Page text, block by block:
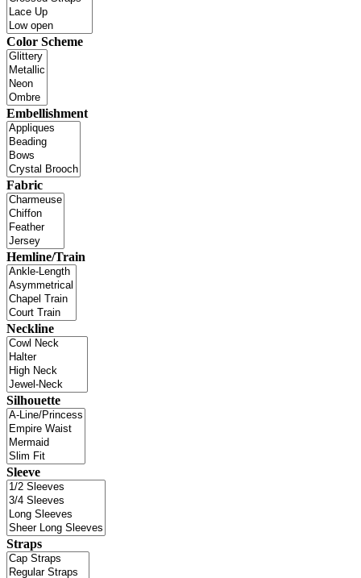
Color Scheme
Embellishment
Fabric
Hemline/Train
Neckline
Silhouette
Sleeve
Straps